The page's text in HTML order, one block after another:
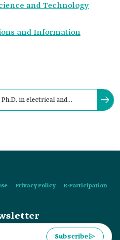
and Technology
and Information
in electrical and
Privacy Policy
E-Participation
Subscribe